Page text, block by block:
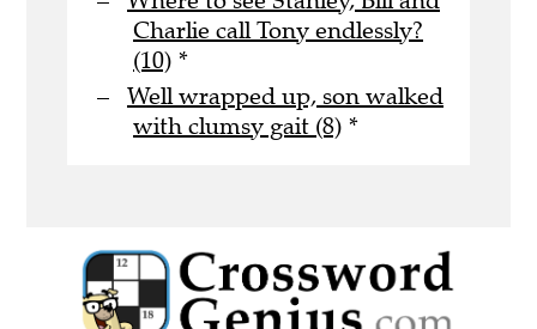
Charlie call Tony endlessly?
(10) *
Well wrapped up, son walked
with clumsy gait (8) *